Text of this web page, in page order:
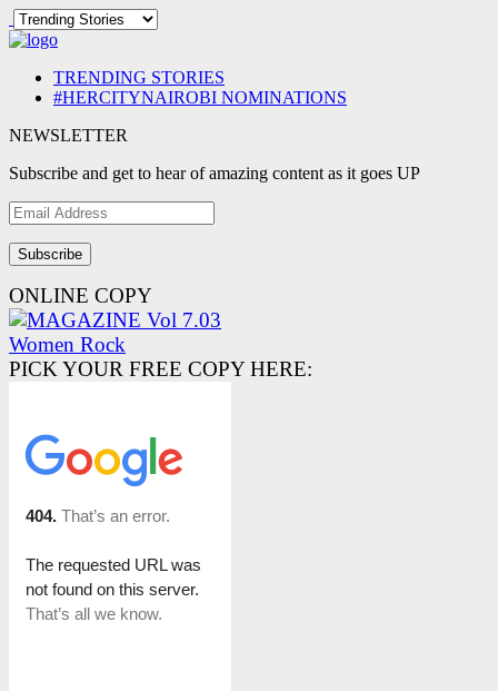
TRENDING STORIES
#HERCITYNAIROBI NOMINATIONS
NEWSLETTER
Subscribe and get to hear of amazing content as it goes UP
Email
Address
ONLINE COPY
PICK YOUR FREE COPY HERE: